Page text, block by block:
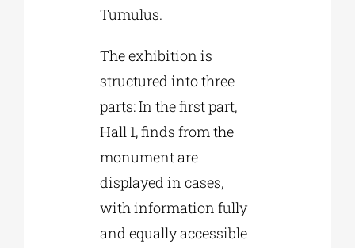
Tumulus.
The exhibition is
structured into three
parts: In the first part,
Hall 1, finds from the
monument are
displayed in cases,
with information fully
and equally accessible